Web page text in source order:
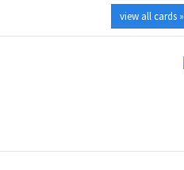
view all cards »